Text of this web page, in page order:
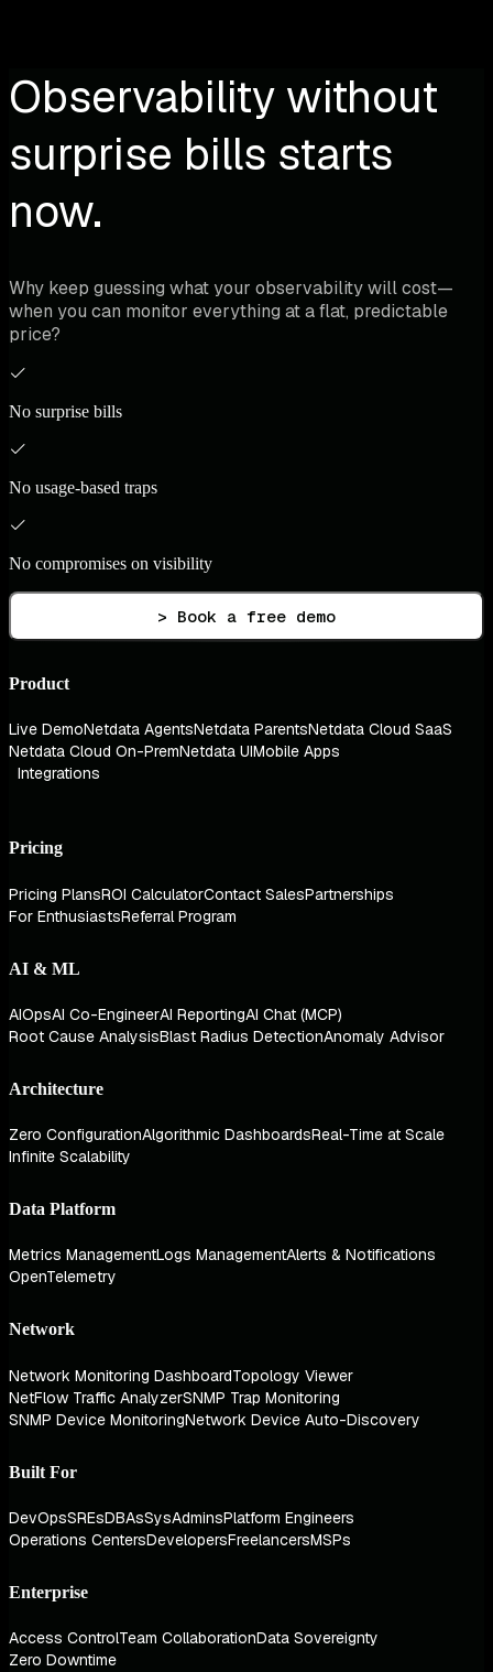
Observability without
surprise bills starts
now.
Why keep guessing what your observability will cost—
when you can monitor everything at a flat, predictable
price?
No surprise bills
No usage-based traps
No compromises on visibility
> Book a free demo
Product
Live DemoNetdata AgentsNetdata ParentsNetdata Cloud SaaS
Netdata Cloud On-PremNetdata UIMobile Apps
Integrations
Pricing
Pricing PlansROI CalculatorContact SalesPartnerships
For EnthusiastsReferral Program
AI & ML
AIOpsAI Co-EngineerAI ReportingAI Chat (MCP)
Root Cause AnalysisBlast Radius DetectionAnomaly Advisor
Architecture
Zero ConfigurationAlgorithmic DashboardsReal-Time at Scale
Infinite Scalability
Data Platform
Metrics ManagementLogs ManagementAlerts & Notifications
OpenTelemetry
Network
Network Monitoring DashboardTopology Viewer
NetFlow Traffic AnalyzerSNMP Trap Monitoring
SNMP Device MonitoringNetwork Device Auto-Discovery
Built For
DevOpsSREsDBAsSysAdminsPlatform Engineers
Operations CentersDevelopersFreelancersMSPs
Enterprise
Access ControlTeam CollaborationData Sovereignty
Zero Downtime